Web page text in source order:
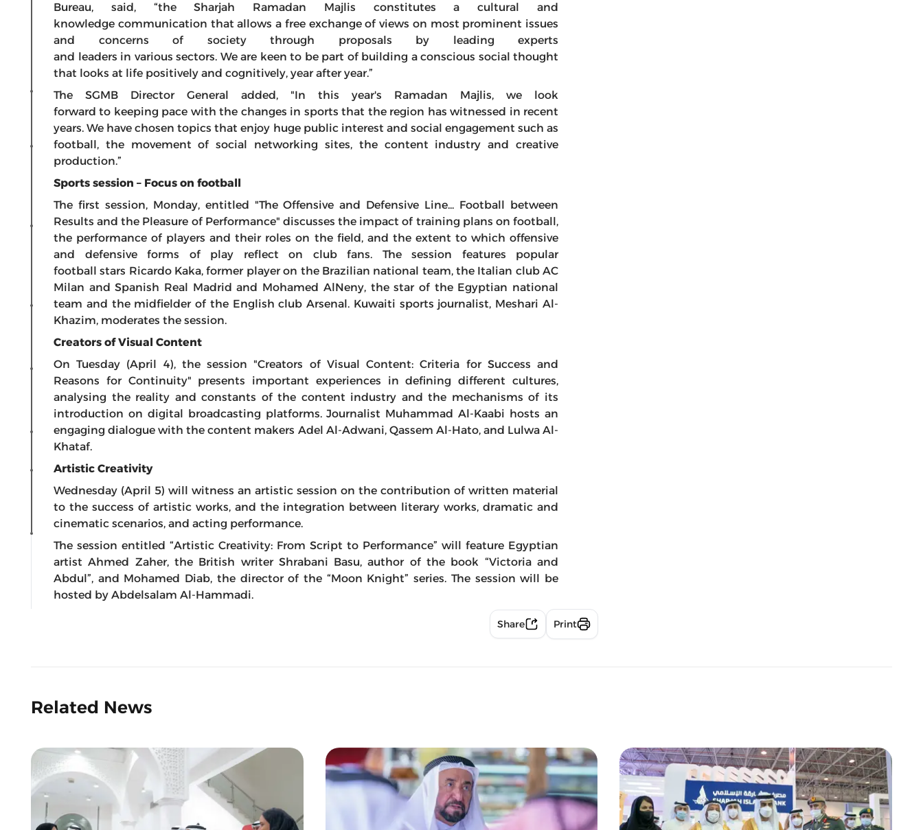
Bureau, said, “the Sharjah Ramadan Majlis constitutes a cultural and
knowledge communication that allows a free exchange of views on most prominent issues
and concerns of society through proposals by leading experts
and leaders in various sectors. We are keen to be part of building a conscious social thought
that looks at life positively and cognitively, year after year.”
The SGMB Director General added, "In this year's Ramadan Majlis, we look
forward to keeping pace with the changes in sports that the region has witnessed in recent
years. We have chosen topics that enjoy huge public interest and social engagement such as
football, the movement of social networking sites, the content industry and creative
production.”
Sports session – Focus on football
The first session, Monday, entitled "The Offensive and Defensive Line... Football between
Results and the Pleasure of Performance" discusses the impact of training plans on football,
the performance of players and their roles on the field, and the extent to which offensive
and defensive forms of play reflect on club fans. The session features popular
football stars Ricardo Kaka, former player on the Brazilian national team, the Italian club AC
Milan and Spanish Real Madrid and Mohamed AlNeny, the star of the Egyptian national
team and the midfielder of the English club Arsenal. Kuwaiti sports journalist, Meshari Al-
Khazim, moderates the session.
Creators of Visual Content
On Tuesday (April 4), the session "Creators of Visual Content: Criteria for Success and
Reasons for Continuity" presents important experiences in defining different cultures,
analysing the reality and constants of the content industry and the mechanisms of its
introduction on digital broadcasting platforms. Journalist Muhammad Al-Kaabi hosts an
engaging dialogue with the content makers Adel Al-Adwani, Qassem Al-Hato, and Lulwa Al-
Khataf.
Artistic Creativity
Wednesday (April 5) will witness an artistic session on the contribution of written material
to the success of artistic works, and the integration between literary works, dramatic and
cinematic scenarios, and acting performance.
The session entitled “Artistic Creativity: From Script to Performance” will feature Egyptian
artist Ahmed Zaher, the British writer Shrabani Basu, author of the book “Victoria and
Abdul”, and Mohamed Diab, the director of the “Moon Knight” series. The session will be
hosted by Abdelsalam Al-Hammadi.
Share Print
Related News